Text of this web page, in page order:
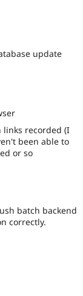
Drupal for
Drupal for
Tourism
Recipes
Issue
Forum
Newsletters
update
links recorded (I
been able to
or so
batch backend
correctly.